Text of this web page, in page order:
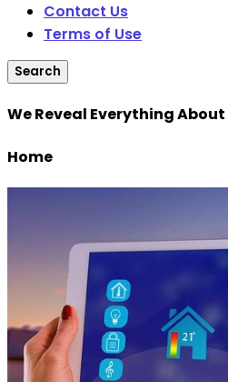
Contact Us
Terms of Use
Search
We Reveal Everything
Home